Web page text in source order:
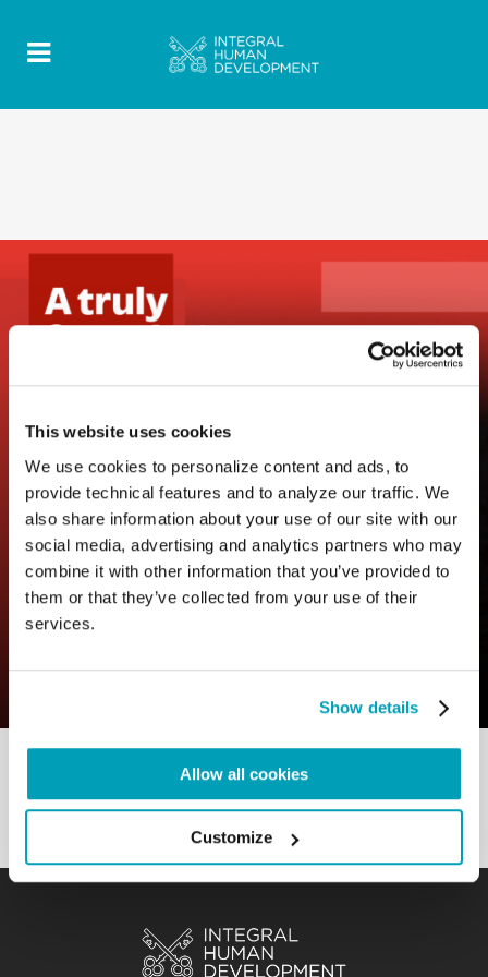
This website uses cookies
We use cookies to personalize content and ads, to
provide technical features and to analyze our traffic. We
also share information about your use of our site with our
social media, advertising and analytics partners who may
combine it with other information that you’ve provided to
them or that they’ve collected from your use of their
services.
Show details
Allow all cookies
Customize
11 July 2023 | ByMrclient | 0
Comments
A truly free choice